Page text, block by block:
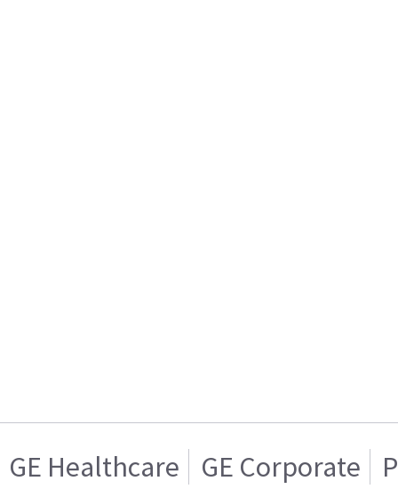
GE Healthcare GE Corporate